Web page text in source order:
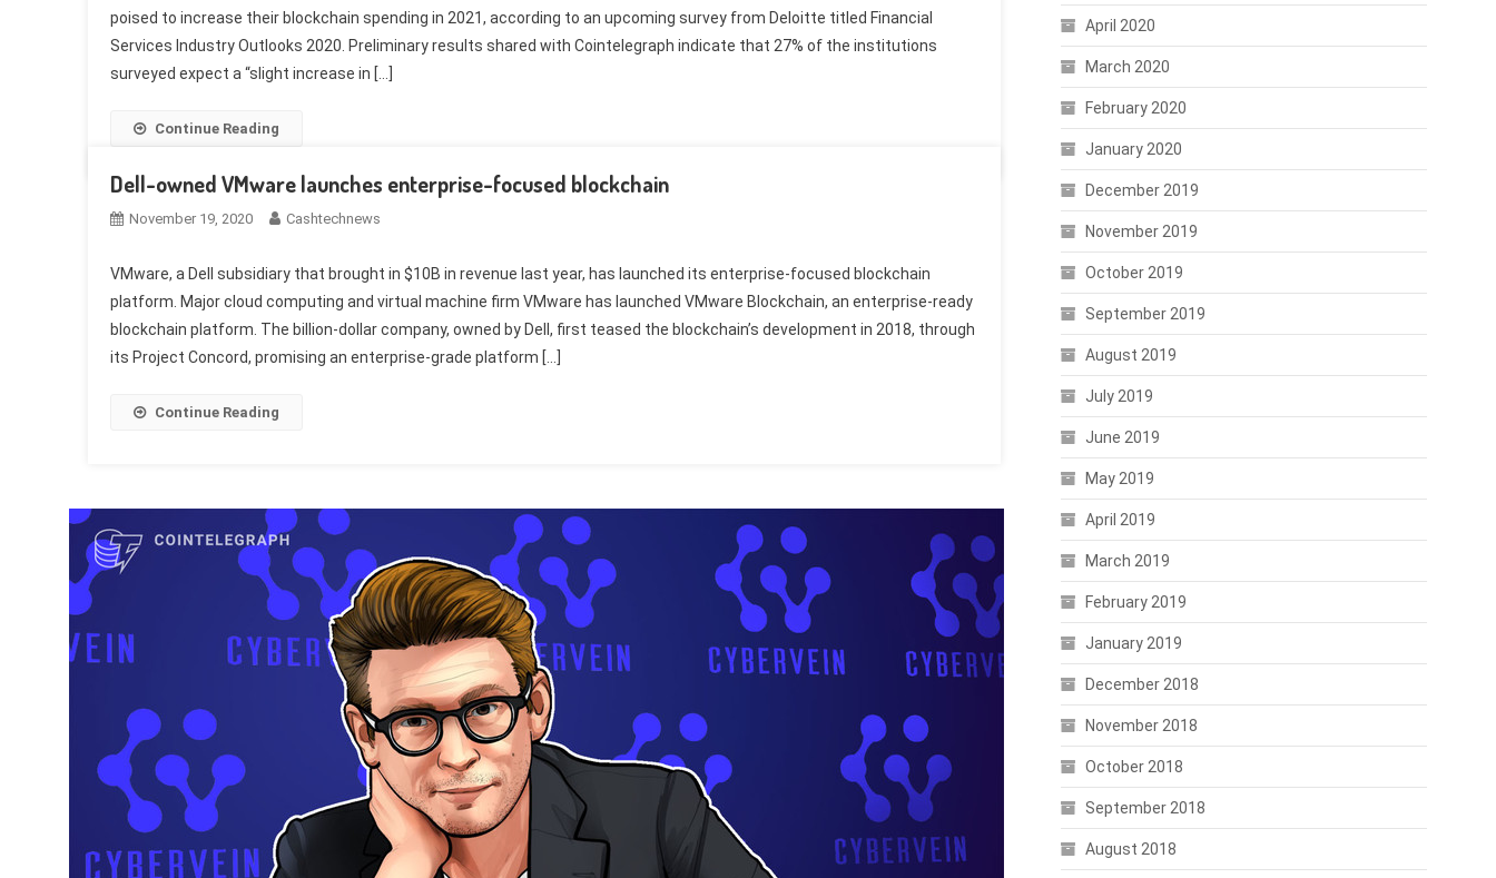
poised to increase their blockchain spending in 2021, according to an upcoming survey from Deloitte titled Financial
Services Industry Outlooks 2020. Preliminary results shared with Cointelegraph indicate that 27% of the institutions
surveyed expect a “slight increase in […]
Continue Reading
Dell-owned VMware launches enterprise-focused blockchain
November 19, 2020 Cashtechnews
VMware, a Dell subsidiary that brought in $10B in revenue last year, has launched its enterprise-focused blockchain
platform. Major cloud computing and virtual machine firm VMware has launched VMware Blockchain, an enterprise-ready
blockchain platform. The billion-dollar company, owned by Dell, first teased the blockchain’s development in 2018, through
its Project Concord, promising an enterprise-grade platform […]
Continue Reading
April 2020
March 2020
February 2020
January 2020
December 2019
November 2019
October 2019
September 2019
August 2019
July 2019
June 2019
May 2019
April 2019
March 2019
February 2019
January 2019
December 2018
November 2018
October 2018
September 2018
August 2018